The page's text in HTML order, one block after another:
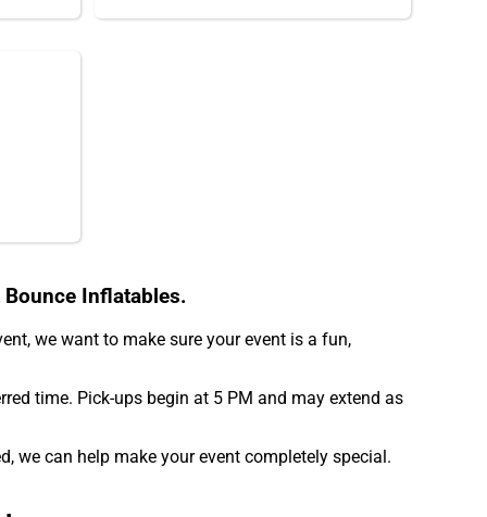
Inflatables.
we want to make sure your event is a fun,
time. Pick-ups begin at 5 PM and may extend as
we can help make your event completely special.